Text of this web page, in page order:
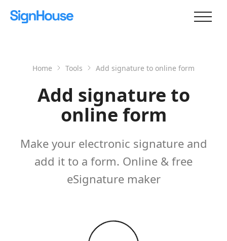
Home Tools Add signature to online form
Add signature to
online form
Make your electronic signature and
add it to a form. Online & free
eSignature maker